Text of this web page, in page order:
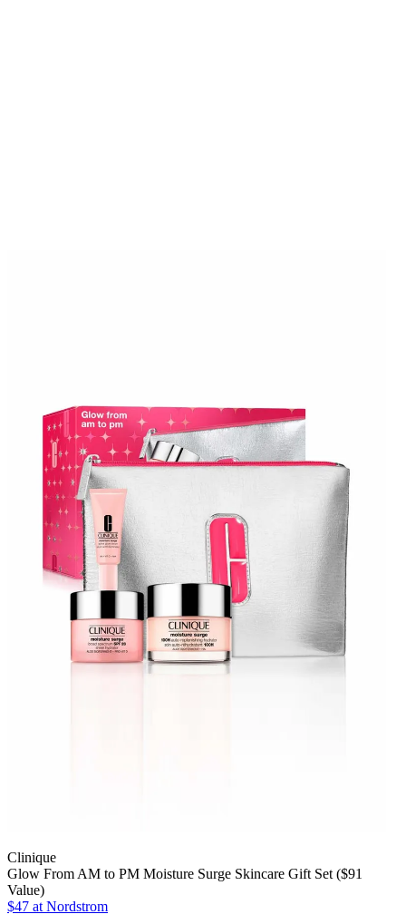
Clinique
Glow From AM to PM Moisture Surge Skincare Gift Set ($91
Value)
$47 at Nordstrom